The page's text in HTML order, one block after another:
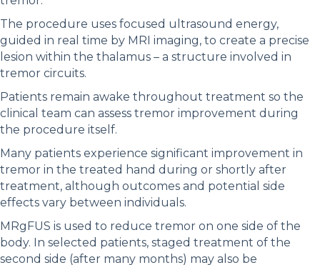
The procedure uses focused ultrasound energy,
guided in real time by MRI imaging, to create a precise
lesion within the thalamus – a structure involved in
tremor circuits.
Patients remain awake throughout treatment so the
clinical team can assess tremor improvement during
the procedure itself.
Many patients experience significant improvement in
tremor in the treated hand during or shortly after
treatment, although outcomes and potential side
effects vary between individuals.
MRgFUS is used to reduce tremor on one side of the
body. In selected patients, staged treatment of the
second side (after many months) may also be